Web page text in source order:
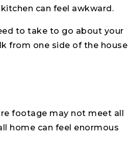
can feel awkward.
to take to go about your
from one side of the house
footage may not meet all
home can feel enormous